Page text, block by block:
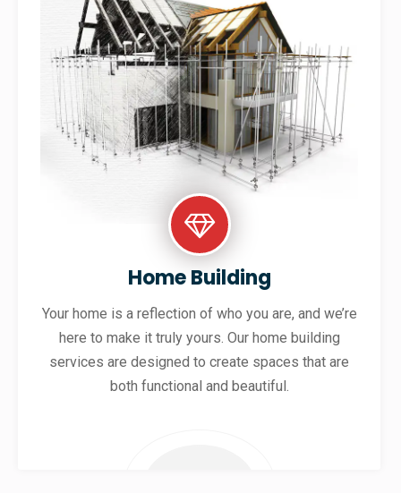
Home Building
Your home is a reflection of who you are, and we’re
here to make it truly yours. Our home building
services are designed to create spaces that are
both functional and beautiful.